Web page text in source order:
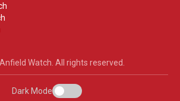
Watch. All rights reserved.
Dark Mode